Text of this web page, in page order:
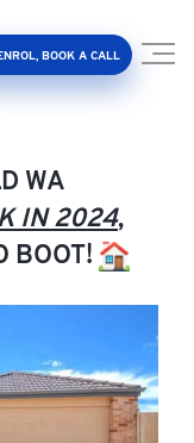
BOOK A CALL
WA
IN 2024,
BOOT!